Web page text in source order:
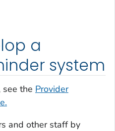
a
system
see the Provider
and other staff by